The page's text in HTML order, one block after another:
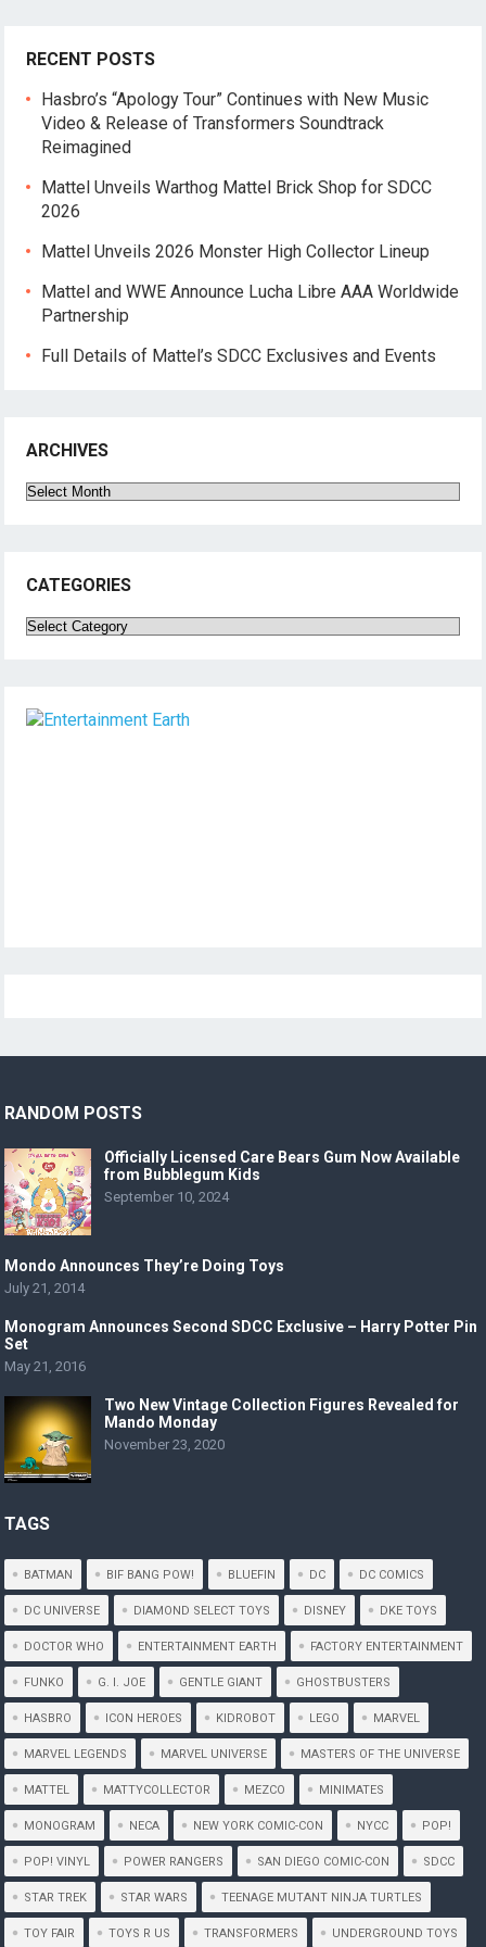
RECENT POSTS
Hasbro’s “Apology Tour” Continues with New Music
Video & Release of Transformers Soundtrack
Reimagined
Mattel Unveils Warthog Mattel Brick Shop for SDCC
2026
Mattel Unveils 2026 Monster High Collector Lineup
Mattel and WWE Announce Lucha Libre AAA Worldwide
Partnership
Full Details of Mattel’s SDCC Exclusives and Events
ARCHIVES
Archives
CATEGORIES
Categories
RANDOM POSTS
Officially Licensed Care Bears Gum Now Available
from Bubblegum Kids
September 10, 2024
Mondo Announces They’re Doing Toys
July 21, 2014
Monogram Announces Second SDCC Exclusive – Harry Potter Pin
Set
May 21, 2016
Two New Vintage Collection Figures Revealed for
Mando Monday
November 23, 2020
TAGS
BATMAN BIF BANG POW! BLUEFIN DC DC COMICS
DC UNIVERSE DIAMOND SELECT TOYS DISNEY DKE TOYS
DOCTOR WHO ENTERTAINMENT EARTH FACTORY ENTERTAINMENT
FUNKO G. I. JOE GENTLE GIANT GHOSTBUSTERS
HASBRO ICON HEROES KIDROBOT LEGO MARVEL
MARVEL LEGENDS MARVEL UNIVERSE MASTERS OF THE UNIVERSE
MATTEL MATTYCOLLECTOR MEZCO MINIMATES
MONOGRAM NECA NEW YORK COMIC-CON NYCC POP!
POP! VINYL POWER RANGERS SAN DIEGO COMIC-CON SDCC
STAR TREK STAR WARS TEENAGE MUTANT NINJA TURTLES
TOY FAIR TOYS R US TRANSFORMERS UNDERGROUND TOYS